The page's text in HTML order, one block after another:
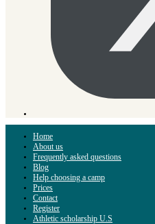
Home
About us
Frequently asked questions
Blog
Help choosing a camp
Prices
Contact
Register
Athletic scholarship U.S